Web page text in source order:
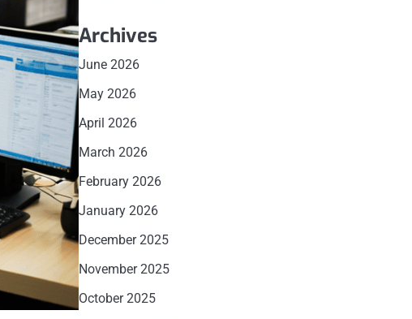
Archives
June 2026
May 2026
April 2026
March 2026
February 2026
January 2026
December 2025
November 2025
October 2025